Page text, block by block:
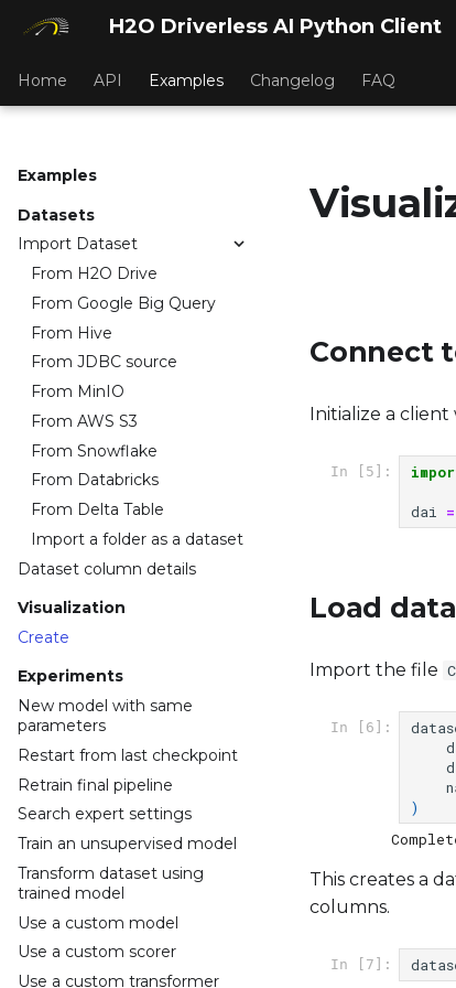
H2O Driverless AI Python Client
Home API Examples Changelog FAQ
Examples
Datasets
Import Dataset
From H2O Drive
From Google Big Query
From Hive
From JDBC source
From MinIO
From AWS S3
From Snowflake
From Databricks
From Delta Table
Import a folder as a dataset
Dataset column details
Visualization
Create
Experiments
New model with same
parameters
Restart from last checkpoint
Retrain final pipeline
Search expert settings
Train an unsupervised model
Transform dataset using
trained model
Use a custom model
Use a custom scorer
Use a custom transformer
Connect
Initialize a
In [5]:
dai =
Load data
Import the file
In [6]:
)
This creates a
columns.
In [7]: